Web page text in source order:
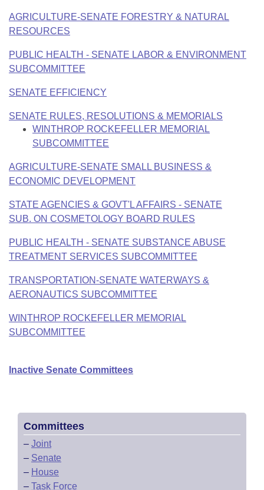
AGRICULTURE-SENATE FORESTRY & NATURAL
RESOURCES
PUBLIC HEALTH - SENATE LABOR & ENVIRONMENT
SUBCOMMITTEE
SENATE EFFICIENCY
SENATE RULES, RESOLUTIONS & MEMORIALS
WINTHROP ROCKEFELLER MEMORIAL
SUBCOMMITTEE
AGRICULTURE-SENATE SMALL BUSINESS &
ECONOMIC DEVELOPMENT
STATE AGENCIES & GOVT'L AFFAIRS - SENATE
SUB. ON COSMETOLOGY BOARD RULES
PUBLIC HEALTH - SENATE SUBSTANCE ABUSE
TREATMENT SERVICES SUBCOMMITTEE
TRANSPORTATION-SENATE WATERWAYS &
AERONAUTICS SUBCOMMITTEE
WINTHROP ROCKEFELLER MEMORIAL
SUBCOMMITTEE
Inactive Senate Committees
Committees
– Joint
– Senate
– House
– Task Force